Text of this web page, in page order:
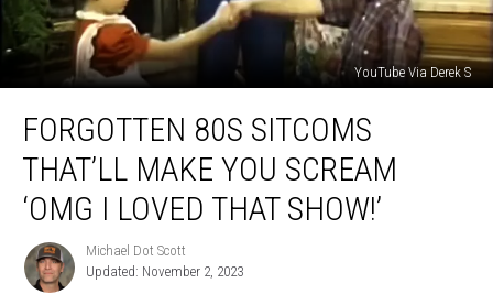
YouTube Via Derek S
Sitcoms
Make
Scream
‘OMG
FORGOTTEN 80S SITCOMS
THAT’LL MAKE YOU SCREAM
‘OMG I LOVED THAT SHOW!’
Michael
Dot
Scott
Michael Dot Scott
Updated: November 2, 2023